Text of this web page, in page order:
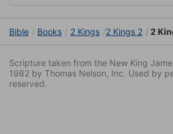
Bible Books 2 Kings 2 Kings 2 2
Scripture taken from the New King
1982 by Thomas Nelson, Inc. Used by
reserved.